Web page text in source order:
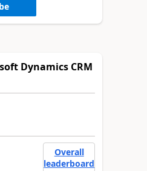
Dynamics CRM
Overall
leaderboard